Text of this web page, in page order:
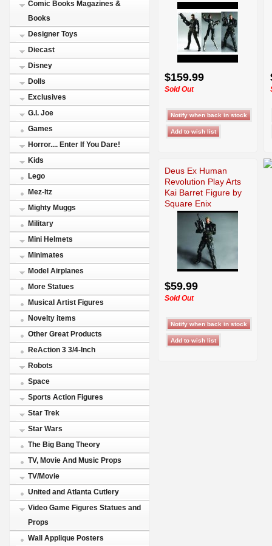
Comic Books Magazines &
Books
Designer Toys
Diecast
Disney
Dolls
Exclusives
G.I. Joe
Games
Horror.... Enter If You Dare!
Kids
Lego
Mez-Itz
Mighty Muggs
Military
Mini Helmets
Minimates
Model Airplanes
More Statues
Musical Artist Figures
Novelty items
Other Great Products
ReAction 3 3/4-Inch
Robots
Space
Sports Action Figures
Star Trek
Star Wars
The Big Bang Theory
TV, Movie And Music Props
TV/Movie
United and Atlanta Cutlery
Video Game Figures Statues and
Props
Wall Applique Posters
$159.99
Sold Out
Deus Ex Human
Revolution Play Arts
Kai Barret Figure by
Square Enix
$59.99
Sold Out